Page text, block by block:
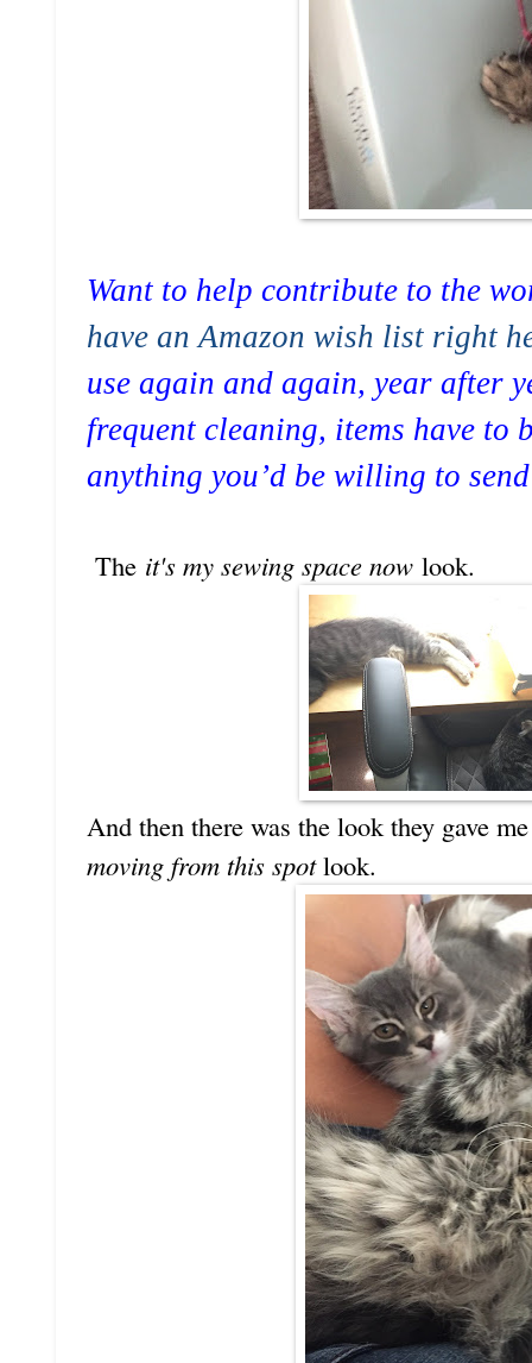
Want to help contribute to the
have an Amazon wish list right
use again and again, year after
frequent cleaning, items have to
anything you’d be willing to
The it's my sewing space now look.
And then there was the look they gave
moving from this spotlook.